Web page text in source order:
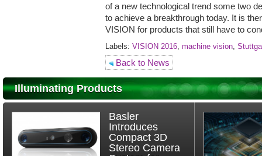
of a new technological trend some two
to achieve a breakthrough today. It is
VISION for products that still have to
Labels: VISION 2016, machine vision,
Back to News
Illuminating Products
Basler
Introduces
Compact 3D
Stereo Camera